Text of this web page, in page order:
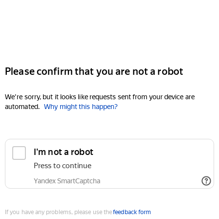
Please confirm that you are not a robot
We're sorry, but it looks like requests sent from your device are
automated. Why might this happen?
I'm not a robot
Press to continue
Yandex SmartCaptcha
If you have any problems, please use thefeedback form